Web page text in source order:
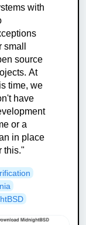
with
small
source
At
time, we
have
or a
in place
this."